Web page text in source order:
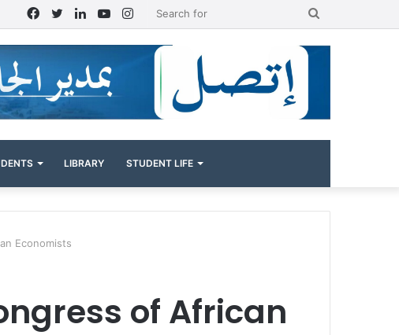
Instagram
YouTube
LinkedIn
Twitter
Facebook
LIBRARY STUDENT LIFE
Economists
of African